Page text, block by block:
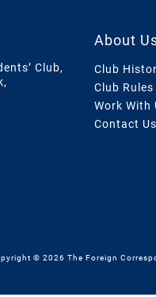
Club,
About
Club
Club
Work With
Contact Us
© 2026 The Foreign